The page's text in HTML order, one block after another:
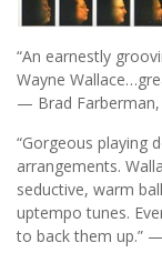
“An earnestly
Wayne
— Brad
“Gorgeous playing
arrangements.
seductive, warm
uptempo tunes.
to back them up.”